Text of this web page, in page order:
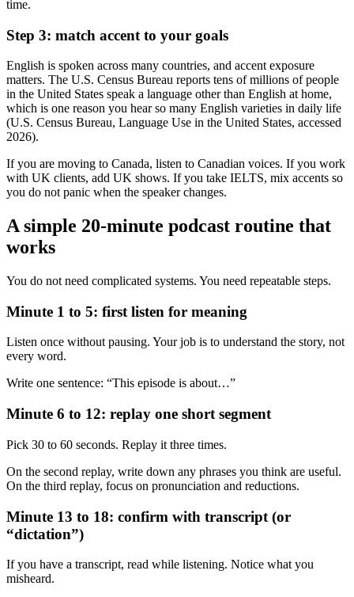
time.
Step 3: match accent to your goals
English is spoken across many countries, and accent exposure
matters. The U.S. Census Bureau reports tens of millions of people
in the United States speak a language other than English at home,
which is one reason you hear so many English varieties in daily life
(U.S. Census Bureau, Language Use in the United States, accessed
2026).
If you are moving to Canada, listen to Canadian voices. If you work
with UK clients, add UK shows. If you take IELTS, mix accents so
you do not panic when the speaker changes.
A simple 20-minute podcast routine that
works
You do not need complicated systems. You need repeatable steps.
Minute 1 to 5: first listen for meaning
Listen once without pausing. Your job is to understand the story, not
every word.
Write one sentence: “This episode is about…”
Minute 6 to 12: replay one short segment
Pick 30 to 60 seconds. Replay it three times.
On the second replay, write down any phrases you think are useful.
On the third replay, focus on pronunciation and reductions.
Minute 13 to 18: confirm with transcript (or
“dictation”)
If you have a transcript, read while listening. Notice what you
misheard.